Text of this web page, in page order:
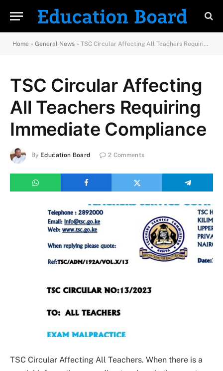
Home » General News » TSC Circular Affecting All Teachers Requiring Immediate Compliance
TSC Circular Affecting
All Teachers Requiring
Immediate Compliance
By Education Board 2 Comments
TSC Circular Affecting All Teachers. When there is a